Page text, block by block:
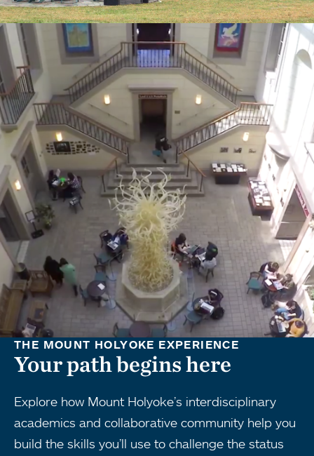
THE MOUNT HOLYOKE EXPERIENCE
Your path begins here
Explore how Mount Holyoke’s interdisciplinary
academics and collaborative community help you
build the skills you’ll use to challenge the status